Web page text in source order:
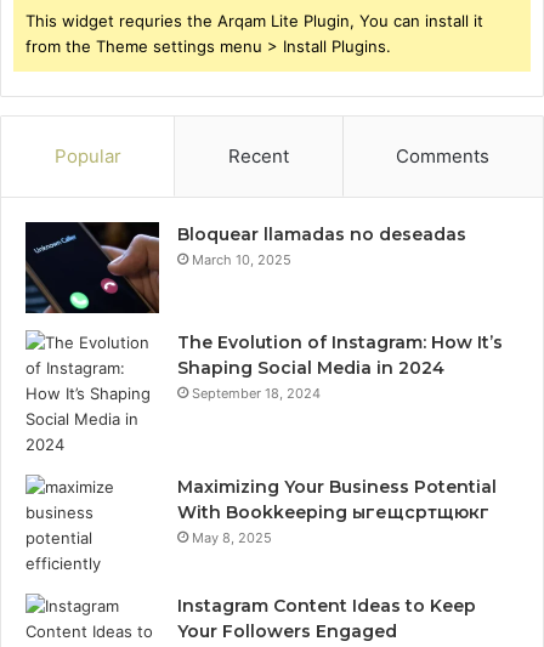
This widget requries the Arqam Lite Plugin, You can install it
from the Theme settings menu > Install Plugins.
Popular Recent Comments
Bloquear llamadas no deseadas
March 10, 2025
The Evolution of Instagram: How It’s
Shaping Social Media in 2024
September 18, 2024
Maximizing Your Business Potential
With Bookkeeping ыгещсртщюкг
May 8, 2025
Instagram Content Ideas to Keep
Your Followers Engaged